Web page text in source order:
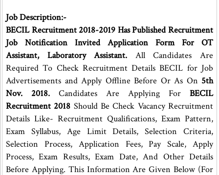
Job Description:-
BECIL Recruitment 2018-2019 Has Published Recruitment
Job Notification Invited Application Form For OT
Assistant, Laboratory Assistant. All Candidates Are
Required To Check Recruitment Details BECIL for Job
Advertisements and Apply Offline Before Or As On 5th
Nov. 2018. Candidates Are Applying For BECIL
Recruitment 2018 Should Be Check Vacancy Recruitment
Details Like- Recruitment Qualifications, Exam Pattern,
Exam Syllabus, Age Limit Details, Selection Criteria,
Selection Process, Application Fees, Pay Scale, Apply
Process, Exam Results, Exam Date, And Other Details
Before Applying. This Information Are Given Below (For